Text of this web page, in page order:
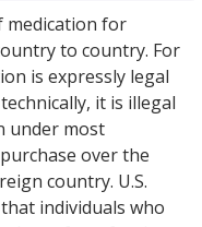
medication for
to country. For
is expressly legal
it is illegal
under most
over the
country. U.S.
individuals who